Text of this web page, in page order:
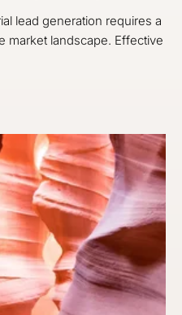
lead generation requires a
market landscape. Effective
Generation with Effective